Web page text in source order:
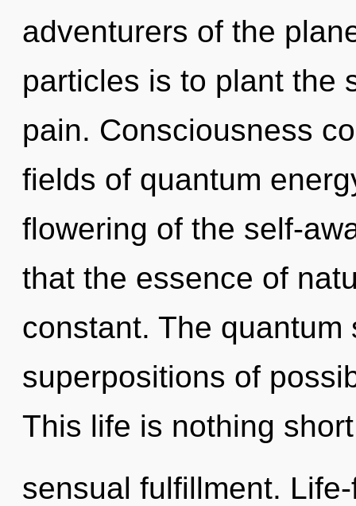
adventurers of the
particles is to plant the
pain. Consciousness
fields of quantum
flowering of the self-
that the essence of
constant. The
superpositions of
This life is nothing
sensual fulfillment.